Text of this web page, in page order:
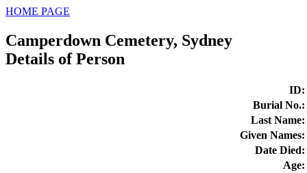
HOME PAGE
Camperdown Cemetery, Sydney
Details of Person
ID:
Burial No.:
Last Name:
Given Names:
Date Died:
Age: